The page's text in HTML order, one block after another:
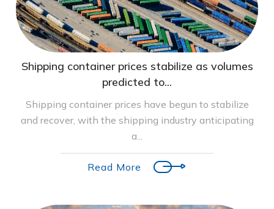
Shipping container prices stabilize as volumes
predicted to...
Shipping container prices have begun to stabilize
and recover, with the shipping industry anticipating
a...
Read More